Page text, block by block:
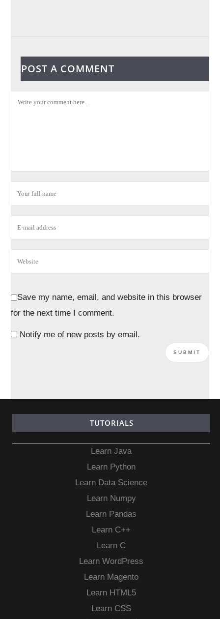
POST A COMMENT
Save my name, email, and website in this browser
for the next time I comment.
Notify me of new posts by email.
TUTORIALS
Learn Java
Learn Python
Learn Data Science
Learn Numpy
Learn Pandas
Learn C++
Learn C
Learn WordPress
Learn Magento
Learn HTML5
Learn CSS